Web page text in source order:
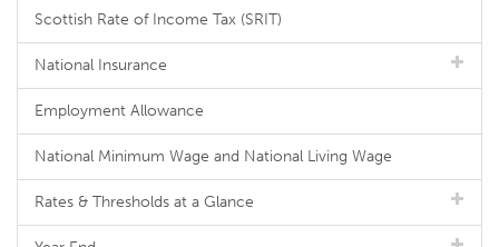
Scottish Rate of Income Tax (SRIT)
National Insurance
Employment Allowance
National Minimum Wage and National Living Wage
Rates & Thresholds at a Glance